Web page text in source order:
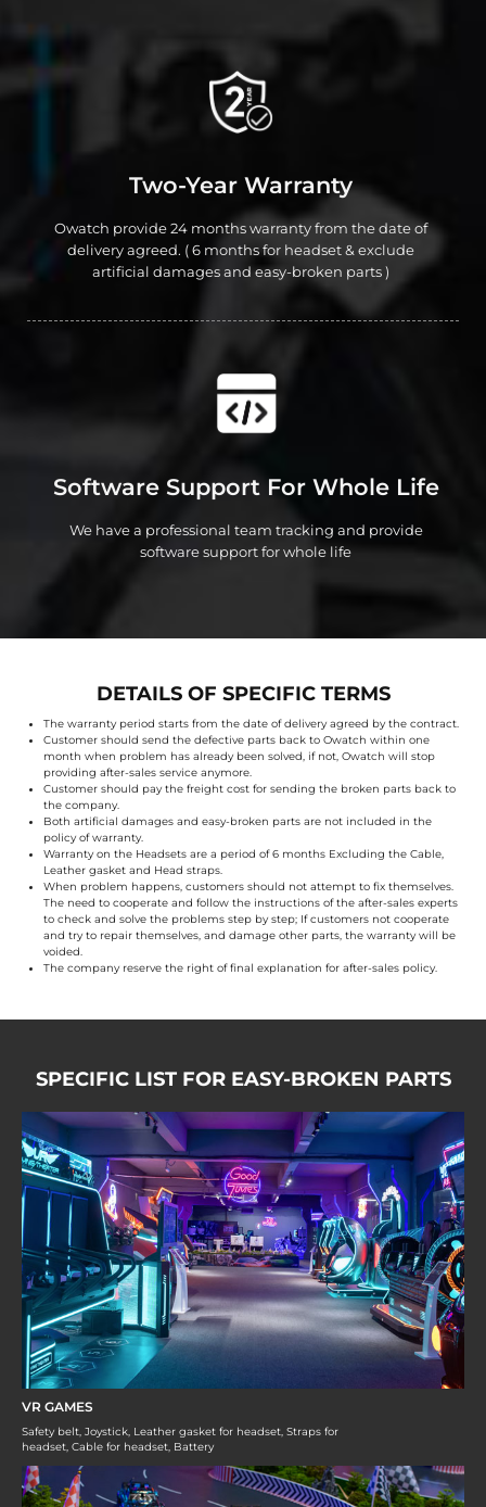
Two-Year Warranty
Owatch provide 24 months warranty from the date of
delivery agreed. ( 6 months for headset & exclude
artificial damages and easy-broken parts )
Software Support For Whole Life
We have a professional team tracking and provide
software support for whole life
DETAILS OF SPECIFIC TERMS
The warranty period starts from the date of delivery agreed by the contract.
Customer should send the defective parts back to Owatch within one
month when problem has already been solved, if not, Owatch will stop
providing after-sales service anymore.
Customer should pay the freight cost for sending the broken parts back to
the company.
Both artificial damages and easy-broken parts are not included in the
policy of warranty.
Warranty on the Headsets are a period of 6 months Excluding the Cable,
Leather gasket and Head straps.
When problem happens, customers should not attempt to fix themselves.
The need to cooperate and follow the instructions of the after-sales experts
to check and solve the problems step by step; If customers not cooperate
and try to repair themselves, and damage other parts, the warranty will be
voided.
The company reserve the right of final explanation for after-sales policy.
SPECIFIC LIST FOR EASY-BROKEN PARTS
VR GAMES
Safety belt, Joystick, Leather gasket for headset, Straps for
headset, Cable for headset, Battery